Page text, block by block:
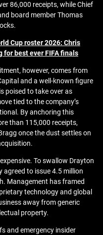
86,000 receipts, while Chief
board member Thomas
Cup roster 2026: Chris
for best ever FIFA finals
however, comes from
and a well-known figure
poised to take over as
tied to the company’s
By anchoring this
than 115,000 receipts,
once the dust settles on
To swallow Drayton
agreed to issue 4.5 million
Management has framed
technology and global
away from generic
property.
and emergency insider